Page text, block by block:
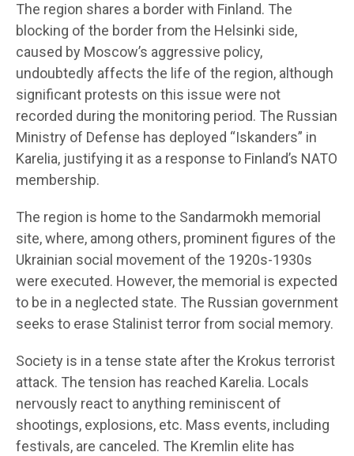
The region shares a border with Finland. The
blocking of the border from the Helsinki side,
caused by Moscow’s aggressive policy,
undoubtedly affects the life of the region, although
significant protests on this issue were not
recorded during the monitoring period. The Russian
Ministry of Defense has deployed “Iskanders” in
Karelia, justifying it as a response to Finland’s NATO
membership.
The region is home to the Sandarmokh memorial
site, where, among others, prominent figures of the
Ukrainian social movement of the 1920s-1930s
were executed. However, the memorial is expected
to be in a neglected state. The Russian government
seeks to erase Stalinist terror from social memory.
Society is in a tense state after the Krokus terrorist
attack. The tension has reached Karelia. Locals
nervously react to anything reminiscent of
shootings, explosions, etc. Mass events, including
festivals, are canceled. The Kremlin elite has